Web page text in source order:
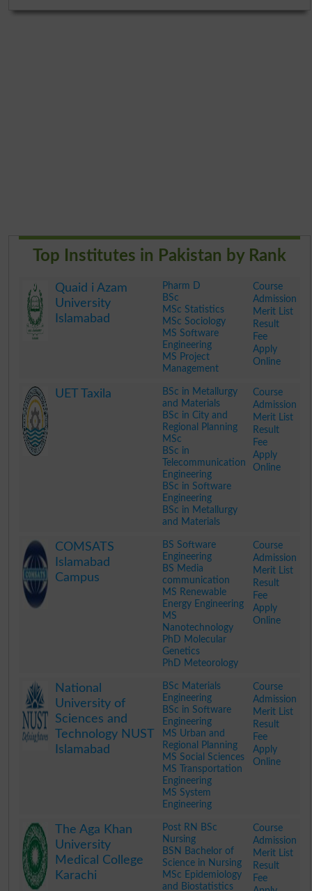
Top Institutes in Pakistan by Rank
Quaid i Azam
University
Islamabad
Pharm D
BSc
MSc Statistics
MSc Sociology
MS Software
Engineering
MS Project
Management
Course
Admission
Merit List
Result
Fee
Apply
Online
UET Taxila
BSc in Metallurgy
and Materials
BSc in City and
Regional Planning
MSc
BSc in
Telecommunication
Engineering
BSc in Software
Engineering
BSc in Metallurgy
and Materials
Course
Admission
Merit List
Result
Fee
Apply
Online
COMSATS
Islamabad
Campus
BS Software
Engineering
BS Media
communication
MS Renewable
Energy Engineering
MS
Nanotechnology
PhD Molecular
Genetics
PhD Meteorology
Course
Admission
Merit List
Result
Fee
Apply
Online
National
University of
Sciences and
Technology NUST
Islamabad
BSc Materials
Engineering
BSc in Software
Engineering
MS Urban and
Regional Planning
MS Social Sciences
MS Transportation
Engineering
MS System
Engineering
Course
Admission
Merit List
Result
Fee
Apply
Online
The Aga Khan
University
Medical College
Karachi
Post RN BSc
Nursing
BSN Bachelor of
Science in Nursing
MSc Epidemiology
and Biostatistics
Course
Admission
Merit List
Result
Fee